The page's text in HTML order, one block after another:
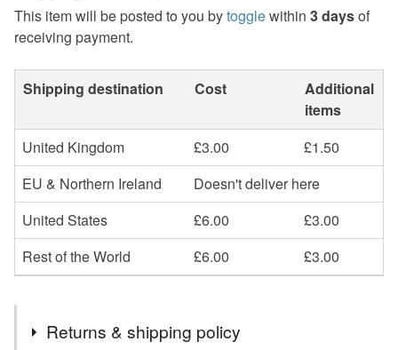
This item will be posted to you bytogglewithin 3 daysof
receiving payment.
Shipping destination Cost
Additional
items
United Kingdom
£3.00
£1.50
EU & Northern Ireland
Doesn't deliver here
United States
£6.00
£3.00
Rest of the World
£6.00 £3.00
Returns & shipping policy